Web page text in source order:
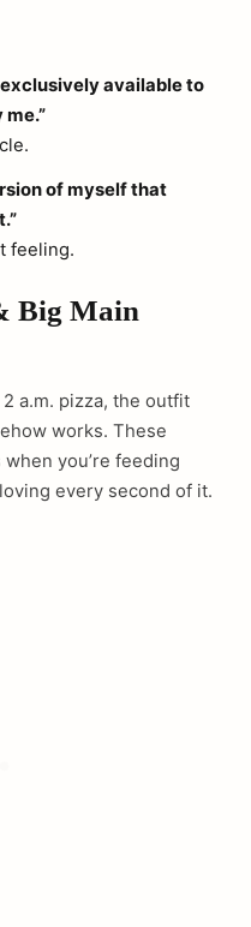
exclusively available to
me.”
of myself that
feeling.
Big Main
a.m. pizza, the outfit
works. These
you’re feeding
every second of it.